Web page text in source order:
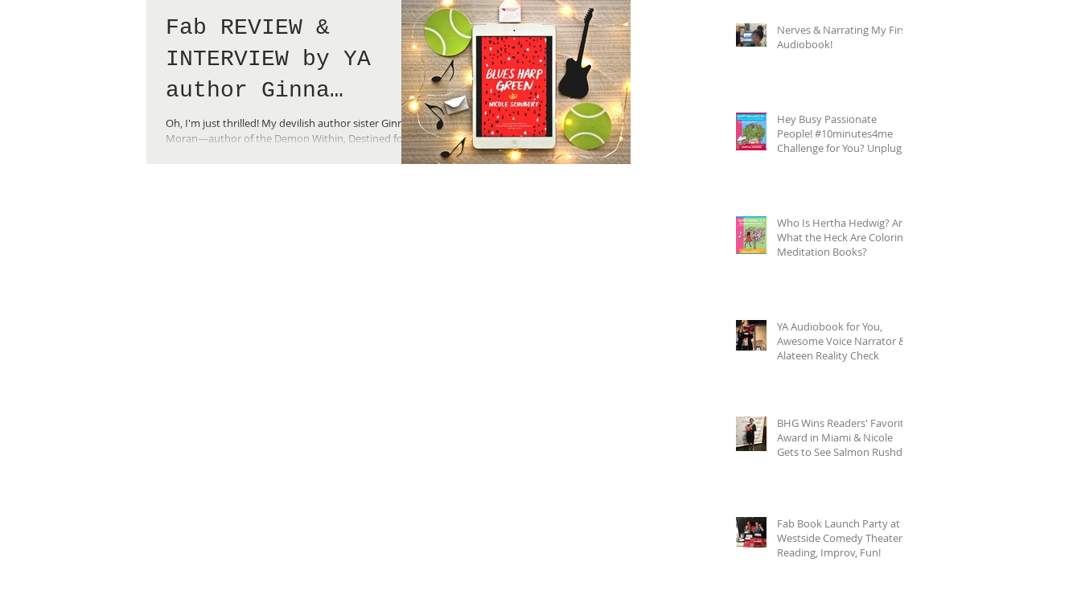
Fab REVIEW &
INTERVIEW by YA
author Ginna
Moran!
Oh, I'm just thrilled! My devilish author sister Ginna
Moran—author of the Demon Within, Destined for
Nerves & Narrating My First
Audiobook!
Hey Busy Passionate
People! #10minutes4me
Challenge for You? Unplug,
Who Is Hertha Hedwig? And
What the Heck Are Coloring-
Meditation Books?
YA Audiobook for You,
Awesome Voice Narrator &
Alateen Reality Check
BHG Wins Readers' Favorite
Award in Miami & Nicole
Gets to See Salmon Rushdie
Fab Book Launch Party at
Westside Comedy Theater:
Reading, Improv, Fun!